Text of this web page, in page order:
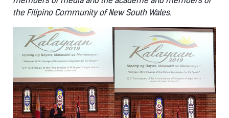
the Filipino Community of New South Wales.